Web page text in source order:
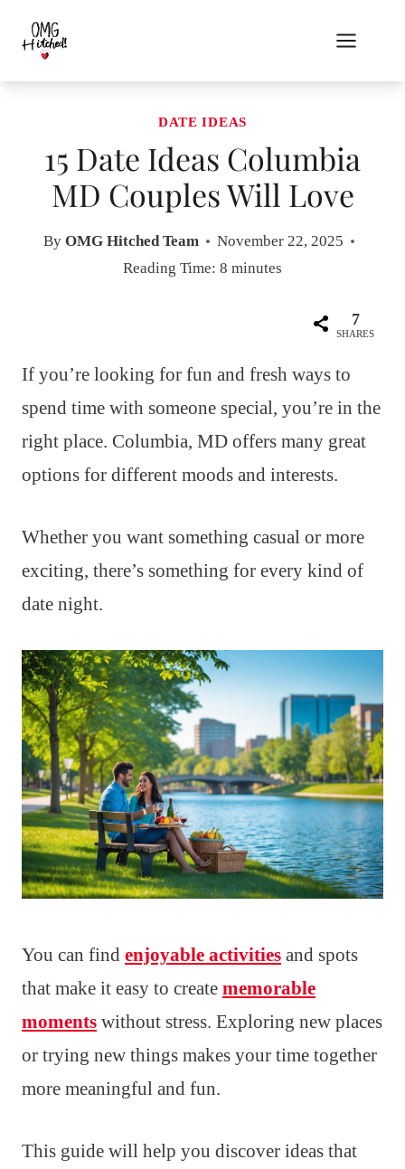
content
DATE IDEAS
15 Date Ideas Columbia
MD Couples Will Love
By OMG Hitched Team
November 22, 2025
Reading Time: 8 minutes
7
SHARES
If you’re looking for fun and fresh ways to
spend time with someone special, you’re in the
right place. Columbia, MD offers many great
options for different moods and interests.
Whether you want something casual or more
exciting, there’s something for every kind of
date night.
You can find enjoyable activities and spots
that make it easy to create memorable
moments without stress. Exploring new places
or trying new things makes your time together
more meaningful and fun.
This guide will help you discover ideas that